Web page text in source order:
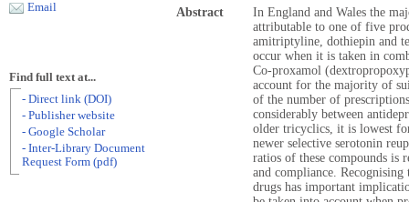
Abstract
In England and Wales the
attributable to one of five
amitriptyline, dothiepin and
occur when it is taken in
Co‐proxamol
account for the majority of
of the number of
considerably between
older tricyclics, it is lowest
newer selective serotonin
ratios of these compounds is
and compliance.
drugs has important
Email
Find full text at...
- Direct link (DOI)
- Publisher website
- Google Scholar
- Inter-Library Document
Request Form (pdf)